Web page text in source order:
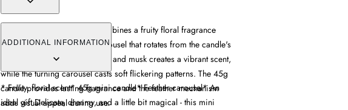
The Mini Carousel Candle combines a fruity floral fragrance
with an enchanting feather carousel that rotates from the candle's
heat. Its blend of pear, jasmine and musk creates a vibrant scent,
while the turning carousel casts soft flickering patterns. The 45g
candle provides lasting fragrance and the feather mechanism
adds visual appeal during use.
ADDITIONAL INFORMATION
* Fruity, floral scent* 45g mini candle* Feather carousel* An
ideal gift Delicate, dreamy, and a little bit magical - this mini